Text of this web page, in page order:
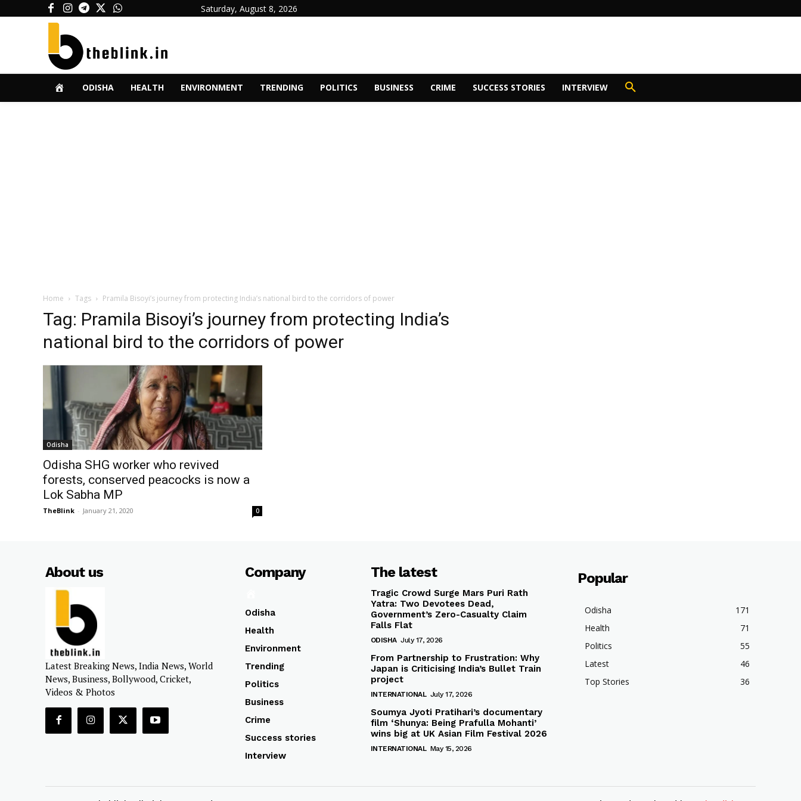
Saturday, August 8, 2026
ODISHA HEALTH ENVIRONMENT TRENDING POLITICS BUSINESS CRIME SUCCESS STORIES INTERVIEW
Home Tags Pramila Bisoyi’s journey from protecting India’s national bird to the corridors of power
Tag: Pramila Bisoyi’s journey from protecting India’s
national bird to the corridors of power
Odisha
Odisha SHG worker who revived
forests, conserved peacocks is now a
Lok Sabha MP
TheBlink - January 21, 2020 0
About us
Latest Breaking News, India News, World
News, Business, Bollywood, Cricket,
Videos & Photos
Company
Odisha
Health
Environment
Trending
Politics
Business
Crime
Success stories
Interview
The latest
Tragic Crowd Surge Mars Puri Rath
Yatra: Two Devotees Dead,
Government’s Zero-Casualty Claim
Falls Flat
ODISHA July 17, 2026
From Partnership to Frustration: Why
Japan is Criticising India’s Bullet Train
project
INTERNATIONAL July 17, 2026
Soumya Jyoti Pratihari’s documentary
film ‘Shunya: Being Prafulla Mohanti’
wins big at UK Asian Film Festival 2026
INTERNATIONAL May 15, 2026
Popular
Odisha
171
Health
71
Politics
55
Latest
46
Top Stories
36